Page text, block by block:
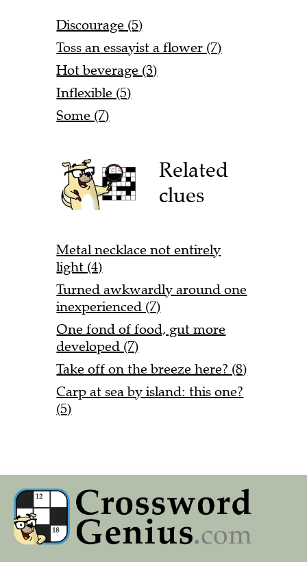
Discourage (5)
Toss an essayist a flower (7)
Hot beverage (3)
Inflexible (5)
Some (7)
Related
clues
Metal necklace not entirely
light (4)
Turned awkwardly around one
inexperienced (7)
One fond of food, gut more
developed (7)
Take off on the breeze here? (8)
Carp at sea by island: this one?
(5)